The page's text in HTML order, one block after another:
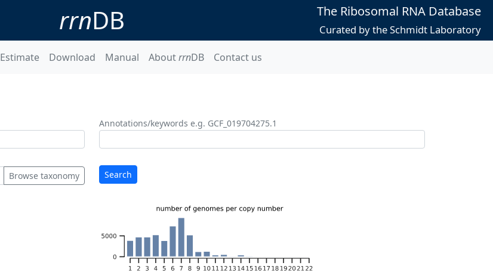
rrnDB The Ribosomal RNA Database
Curated by the Schmidt Laboratory
Estimate Download Manual AboutrrnDB Contact us
Annotations/keywords e.g. GCF_019704275.1
Browse taxonomy
Search